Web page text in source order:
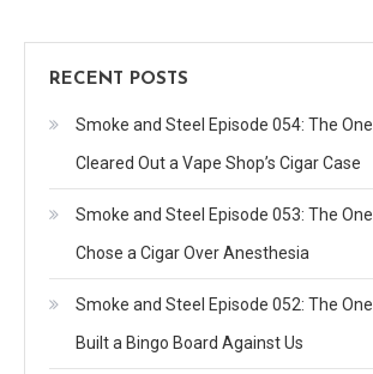
RECENT POSTS
Smoke and Steel Episode 054: The
Cleared Out a Vape Shop’s Cigar Case
Smoke and Steel Episode 053: The
Chose a Cigar Over Anesthesia
Smoke and Steel Episode 052: The
Built a Bingo Board Against Us